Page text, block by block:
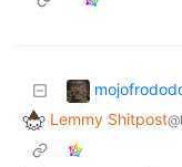
Lemmy Shitpost